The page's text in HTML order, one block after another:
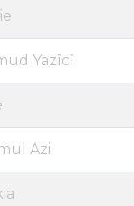
Yazîcî
Azi